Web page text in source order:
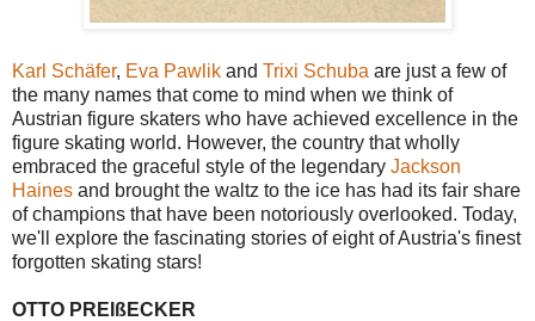
Karl Schäfer, Eva Pawlik and Trixi Schuba are just a few of
the many names that come to mind when we think of
Austrian figure skaters who have achieved excellence in the
figure skating world. However, the country that wholly
embraced the graceful style of the legendary Jackson
Haines and brought the waltz to the ice has had its fair share
of champions that have been notoriously overlooked. Today,
we'll explore the fascinating stories of eight of Austria's finest
forgotten skating stars!
OTTO PREIßECKER